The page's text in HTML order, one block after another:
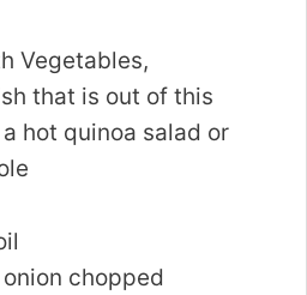
Vegetables,
that is out of this
hot quinoa salad or
chopped